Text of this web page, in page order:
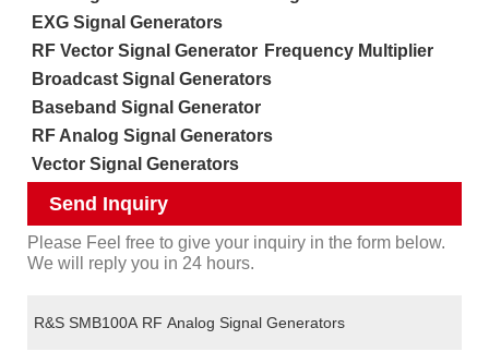
EXG Signal Generators
RF Vector Signal Generator Frequency Multiplier
Broadcast Signal Generators
Baseband Signal Generator
RF Analog Signal Generators
Vector Signal Generators
Send Inquiry
Please Feel free to give your inquiry in the form below.
We will reply you in 24 hours.